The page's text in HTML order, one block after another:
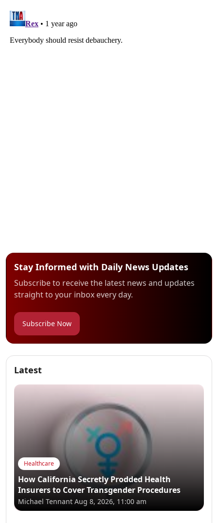
Stay Informed with Daily News Updates
Subscribe to receive the latest news and updates
straight to your inbox every day.
Subscribe Now
Latest
Healthcare
How California Secretly Prodded Health
Insurers to Cover Transgender Procedures
Michael Tennant Aug 8, 2026, 11:00 am